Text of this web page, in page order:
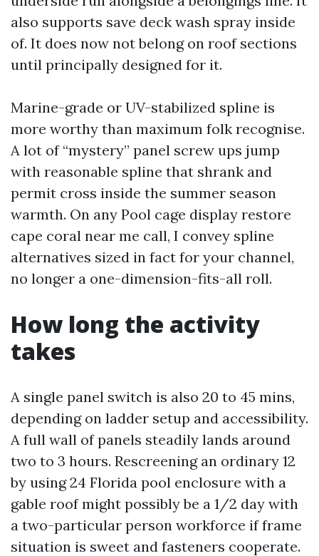
also supports save deck wash spray inside
of. It does now not belong on roof sections
until principally designed for it.
Marine-grade or UV-stabilized spline is
more worthy than maximum folk recognise.
A lot of “mystery” panel screw ups jump
with reasonable spline that shrank and
permit cross inside the summer season
warmth. On any Pool cage display restore
cape coral near me call, I convey spline
alternatives sized in fact for your channel,
no longer a one-dimension-fits-all roll.
How long the activity
takes
A single panel switch is also 20 to 45 mins,
depending on ladder setup and accessibility.
A full wall of panels steadily lands around
two to 3 hours. Rescreening an ordinary 12
by using 24 Florida pool enclosure with a
gable roof might possibly be a 1/2 day with
a two-particular person workforce if frame
situation is sweet and fasteners cooperate.